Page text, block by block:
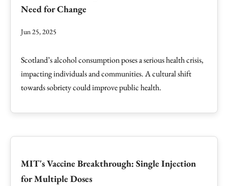
Need for Change
Jun 25, 2025
Scotland’s alcohol consumption poses a serious health crisis,
impacting individuals and communities. A cultural shift
towards sobriety could improve public health.
MIT's Vaccine Breakthrough: Single Injection
for Multiple Doses